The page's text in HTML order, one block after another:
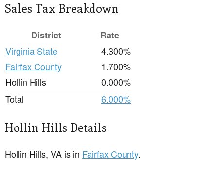
Sales Tax Breakdown
District
Rate
Virginia State
4.300%
Fairfax County
1.700%
Hollin Hills
0.000%
Total
6.000%
Hollin Hills Details
Hollin Hills, VA is in Fairfax County.